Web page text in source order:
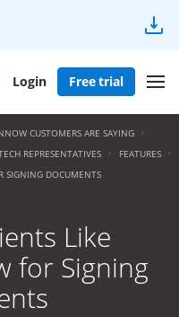
Login Free trial
CUSTOMERS ARE SAYING
REPRESENTATIVES
FEATURES
SIGNING DOCUMENTS
Like
for Signing